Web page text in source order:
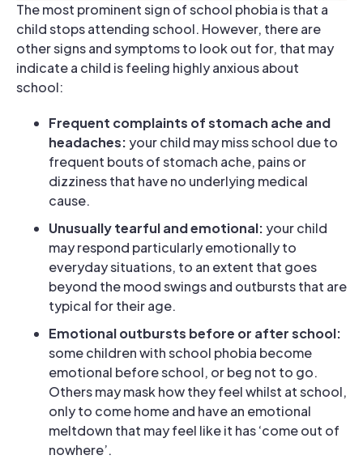
The most prominent sign of school phobia is that a
child stops attending school. However, there are
other signs and symptoms to look out for, that may
indicate a child is feeling highly anxious about
school:
Frequent complaints of stomach ache and
headaches:your child may miss school due to
frequent bouts of stomach ache, pains or
dizziness that have no underlying medical
cause.
Unusually tearful and emotional:your child
may respond particularly emotionally to
everyday situations, to an extent that goes
beyond the mood swings and outbursts that are
typical for their age.
Emotional outbursts before or after school:
some children with school phobia become
emotional before school, or beg not to go.
Others may mask how they feel whilst at school,
only to come home and have an emotional
meltdown that may feel like it has ‘come out of
nowhere’.